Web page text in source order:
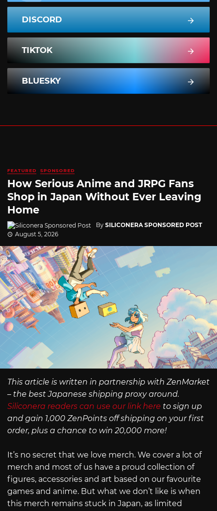
DISCORD
TIKTOK
BLUESKY
FEATURED SPONSORED
How Serious Anime and JRPG Fans
Shop in Japan Without Ever Leaving
Home
By SILICONERA SPONSORED POST
August 5, 2026
This article is written in partnership with ZenMarket
– the best Japanese shipping proxy around.
Siliconera readers can use our link here to sign up
and gain 1,000 ZenPoints off shipping on your first
order, plus a chance to win 20,000 more!
It’s no secret that we love merch. We cover a lot of
merch and most of us have a proud collection of
figures, accessories and art based on our favourite
games and anime. But what we don’t like is when
this merch remains stuck in Japan, as limited